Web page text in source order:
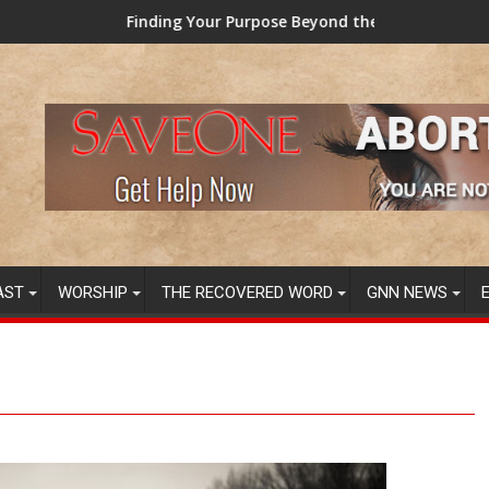
Your Purpose Beyond the Here and Now (Video) Dr. Tony
TAINTED
WORSHIP THE RECOVERED WORD GNN NEWS